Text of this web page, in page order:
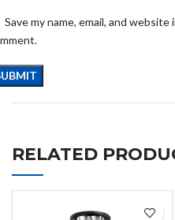
Save my name, email, and
RELATED